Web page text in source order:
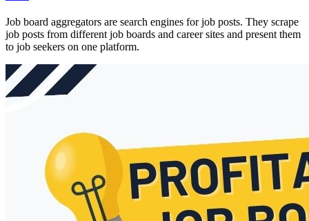
Job board aggregators are search engines for job posts. They scrape
job posts from different job boards and career sites and present them
to job seekers on one platform.